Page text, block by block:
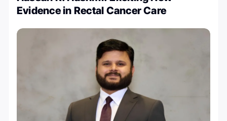
Evidence in Rectal Cancer Care